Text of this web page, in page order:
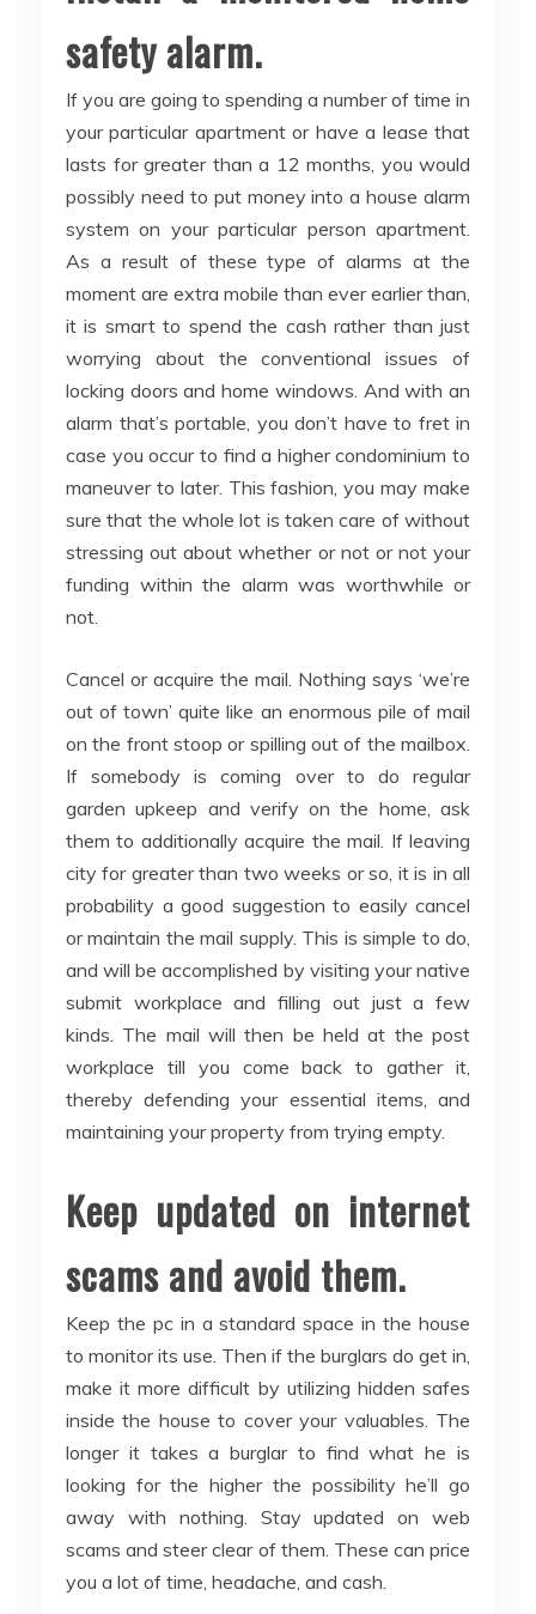
safety alarm.
If you are going to spending a number of time in
your particular apartment or have a lease that
lasts for greater than a 12 months, you would
possibly need to put money into a house alarm
system on your particular person apartment.
As a result of these type of alarms at the
moment are extra mobile than ever earlier than,
it is smart to spend the cash rather than just
worrying about the conventional issues of
locking doors and home windows. And with an
alarm that’s portable, you don’t have to fret in
case you occur to find a higher condominium to
maneuver to later. This fashion, you may make
sure that the whole lot is taken care of without
stressing out about whether or not or not your
funding within the alarm was worthwhile or
not.
Cancel or acquire the mail. Nothing says ‘we’re
out of town’ quite like an enormous pile of mail
on the front stoop or spilling out of the mailbox.
If somebody is coming over to do regular
garden upkeep and verify on the home, ask
them to additionally acquire the mail. If leaving
city for greater than two weeks or so, it is in all
probability a good suggestion to easily cancel
or maintain the mail supply. This is simple to do,
and will be accomplished by visiting your native
submit workplace and filling out just a few
kinds. The mail will then be held at the post
workplace till you come back to gather it,
thereby defending your essential items, and
maintaining your property from trying empty.
Keep updated on internet
scams and avoid them.
Keep the pc in a standard space in the house
to monitor its use. Then if the burglars do get in,
make it more difficult by utilizing hidden safes
inside the house to cover your valuables. The
longer it takes a burglar to find what he is
looking for the higher the possibility he’ll go
away with nothing. Stay updated on web
scams and steer clear of them. These can price
you a lot of time, headache, and cash.